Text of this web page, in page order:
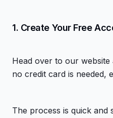
1. Create Your Free
Head over to our website
no credit card is needed,
The process is quick and